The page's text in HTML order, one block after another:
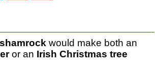
would make both an
or an Irish Christmas tree